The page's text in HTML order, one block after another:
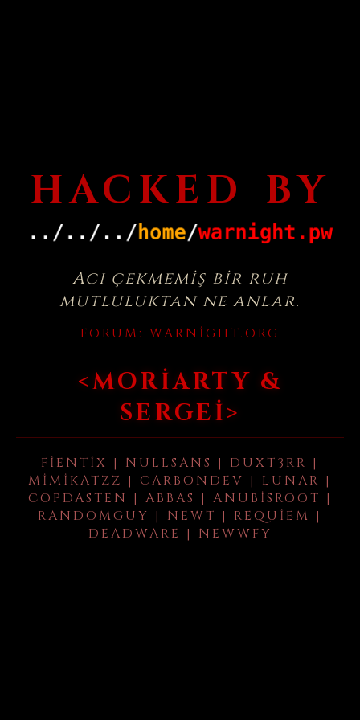
HACKED BY
Acı çekmemiş bir ruh
mutluluktan ne anlar.
FORUM: WARNIGHT.ORG
<MORIARTY &
SERGEI>
FIENTIX | NULLSANS | DUXT3RR |
MIMIKATZZ | CARBONDEV | LUNAR |
COPDASTEN | ABBAS | ANUBISROOT |
RANDOMGUY | NEWT | REQUIEM |
DEADWARE | NEWWFY